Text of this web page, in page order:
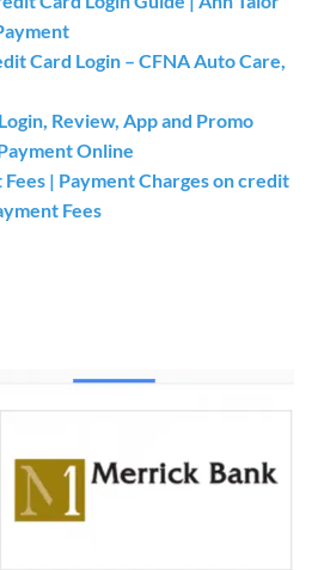
Card Login – CFNA Auto Care,
Review, App and Promo
Online
Fees | Payment Charges on credit
Fees